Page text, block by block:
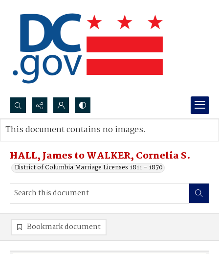
Search...
Advanced search
HALL, James to WALKER, Cornelia S.
District of Columbia Marriage Licenses 1811 - 1870
This document contains no images.
Bookmark document